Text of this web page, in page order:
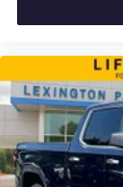
SiriusXM
Wireless
For